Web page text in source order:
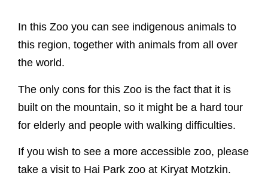
In this Zoo you can see indigenous animals to
this region, together with animals from all over
the world.
The only cons for this Zoo is the fact that it is
built on the mountain, so it might be a hard tour
for elderly and people with walking difficulties.
If you wish to see a more accessible zoo, please
take a visit to Hai Park zoo at Kiryat Motzkin.